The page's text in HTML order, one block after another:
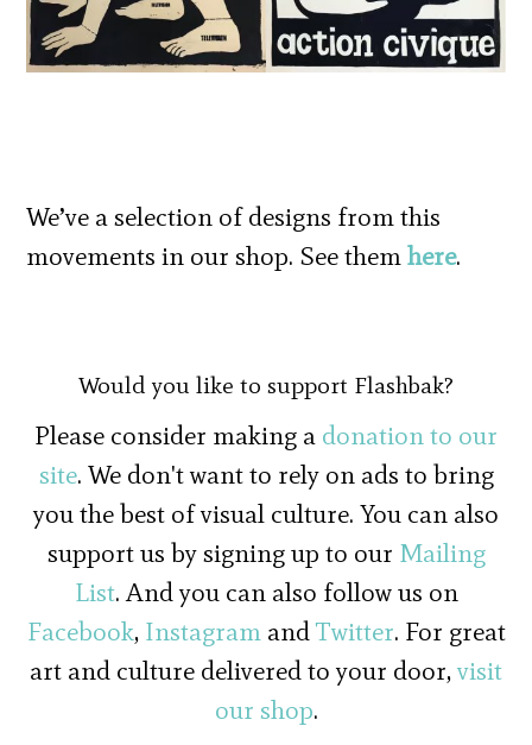
We’ve a selection of designs from this
movements in our shop. See themhere.
Would you like to support Flashbak?
Please consider making a donation to our
site. We don't want to rely on ads to bring
you the best of visual culture. You can also
support us by signing up to our Mailing
List. And you can also follow us on
Facebook, InstagramandTwitter. For great
art and culture delivered to your door,visit
our shop.